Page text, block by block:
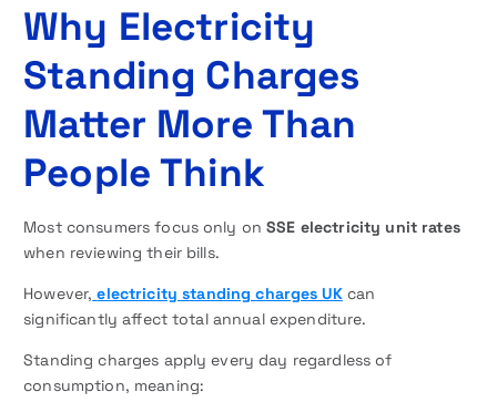
Why Electricity
Standing Charges
Matter More Than
People Think
Most consumers focus only onSSE electricity unit rates
when reviewing their bills.
However, electricity standing charges UKcan
significantly affect total annual expenditure.
Standing charges apply every day regardless of
consumption, meaning: